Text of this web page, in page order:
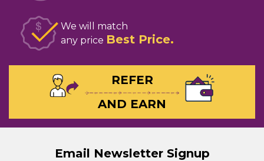
We will match
any price Best Price
REFER
AND EARN
Email Newsletter Signup